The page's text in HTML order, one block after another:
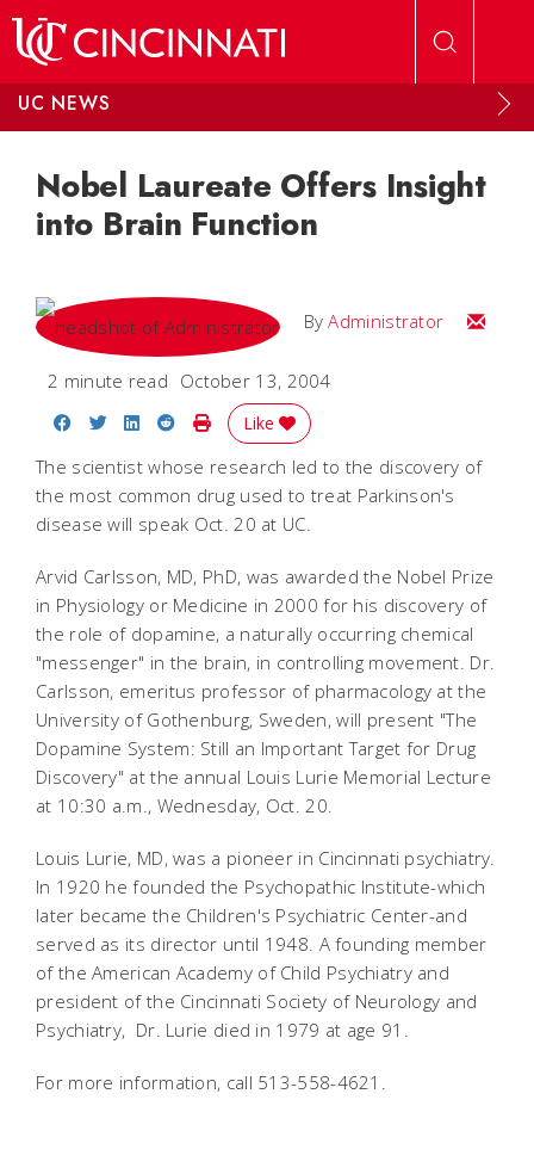
UC NEWS
Nobel Laureate Offers Insight
into Brain Function
ByAdministrator Email
2 minute read October 13, 2004
Share on Facebook
Share on Twitter
Share on LinkedIn
Share on Reddit
Print Story
Like
The scientist whose research led to the discovery of
the most common drug used to treat Parkinson's
disease will speak Oct. 20 at UC.
Arvid Carlsson, MD, PhD, was awarded the Nobel Prize
in Physiology or Medicine in 2000 for his discovery of
the role of dopamine, a naturally occurring chemical
"messenger" in the brain, in controlling movement. Dr.
Carlsson, emeritus professor of pharmacology at the
University of Gothenburg, Sweden, will present "The
Dopamine System: Still an Important Target for Drug
Discovery" at the annual Louis Lurie Memorial Lecture
at 10:30 a.m., Wednesday, Oct. 20.
Louis Lurie, MD, was a pioneer in Cincinnati psychiatry.
In 1920 he founded the Psychopathic Institute-which
later became the Children's Psychiatric Center-and
served as its director until 1948. A founding member
of the American Academy of Child Psychiatry and
president of the Cincinnati Society of Neurology and
Psychiatry, Dr. Lurie died in 1979 at age 91.
For more information, call 513-558-4621.